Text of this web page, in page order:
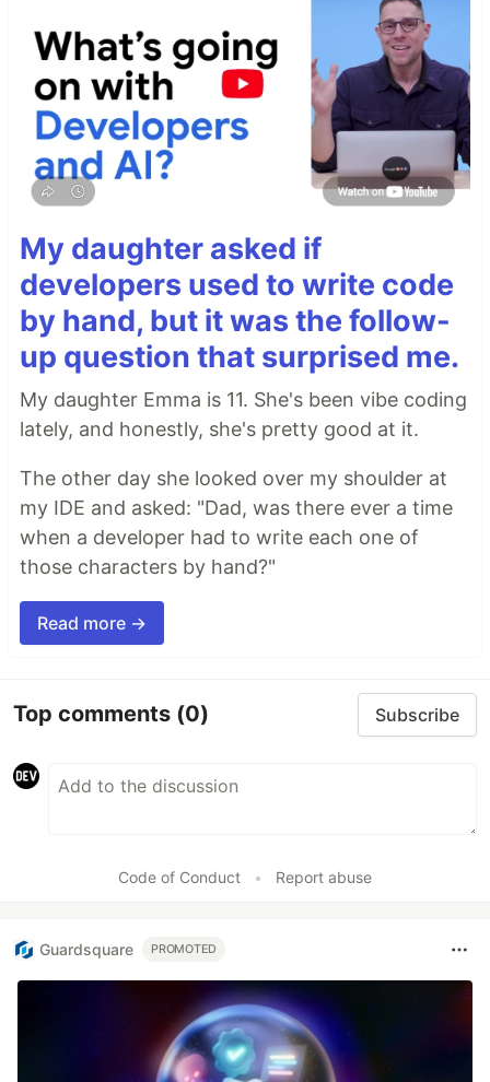
My daughter asked if
developers used to write code
by hand, but it was the follow-
up question that surprised me.
My daughter Emma is 11. She's been vibe coding
lately, and honestly, she's pretty good at it.
The other day she looked over my shoulder at
my IDE and asked: "Dad, was there ever a time
when a developer had to write each one of
those characters by hand?"
Read more →
Top comments (0) Subscribe
Code of Conduct • Report abuse
Guardsquare PROMOTED